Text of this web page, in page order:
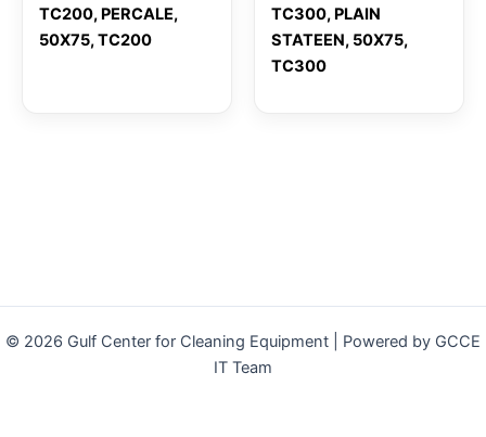
TC200, PERCALE,
50X75, TC200
TC300, PLAIN
STATEEN, 50X75,
TC300
© 2026 Gulf Center for Cleaning Equipment | Powered by GCCE
IT Team